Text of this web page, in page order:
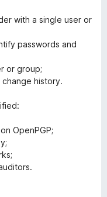
with a single user or
passwords and
or group;
history.
OpenPGP;